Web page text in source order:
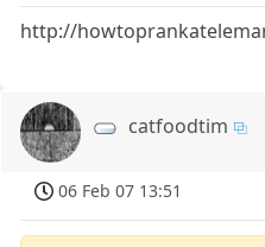
http://
catfoodtim
06 Feb 07 13:51